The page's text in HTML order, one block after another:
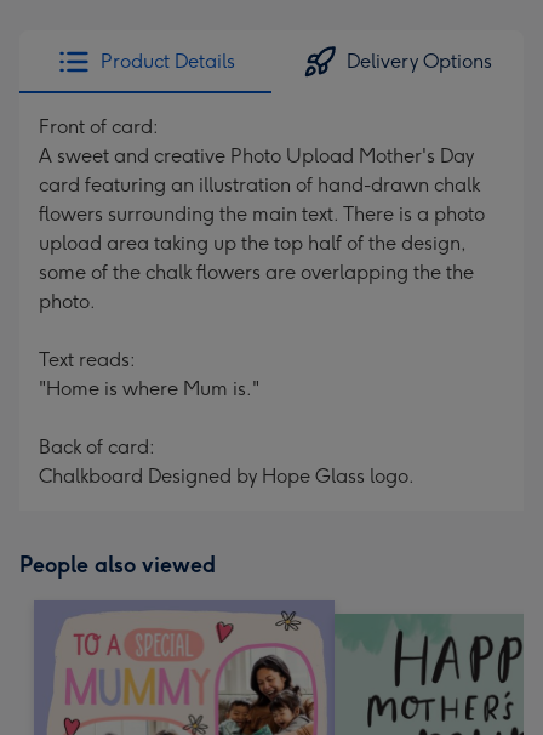
Product Details Delivery Options
Front of card:
A sweet and creative Photo Upload Mother's Day
card featuring an illustration of hand-drawn chalk
flowers surrounding the main text. There is a photo
upload area taking up the top half of the design,
some of the chalk flowers are overlapping the the
photo.
Text reads:
"Home is where Mum is."
Back of card:
Chalkboard Designed by Hope Glass logo.
People also viewed